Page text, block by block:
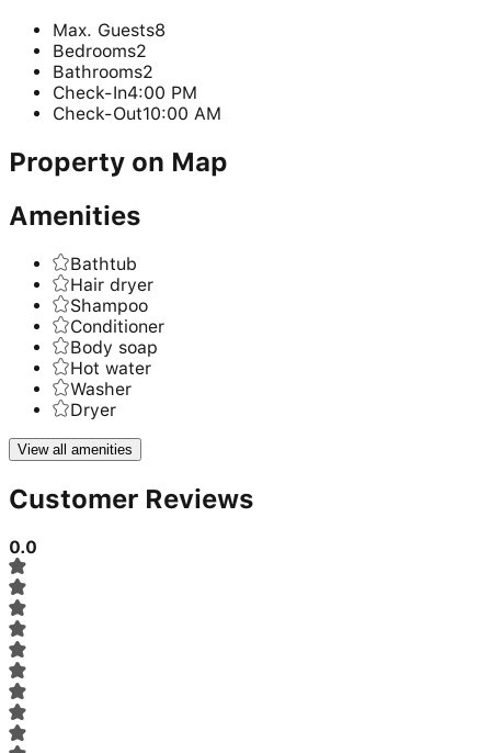
Max. Guests8
Bedrooms2
Bathrooms2
Check-In4:00 PM
Check-Out10:00 AM
Property on Map
Amenities
Bathtub
Hair dryer
Shampoo
Conditioner
Body soap
Hot water
Washer
Dryer
View all amenities
Customer Reviews
0.0